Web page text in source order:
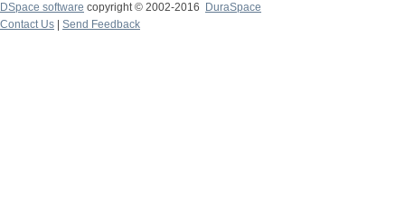
DSpace software copyright © 2002-2016
DuraSpace
Contact Us
Send Feedback